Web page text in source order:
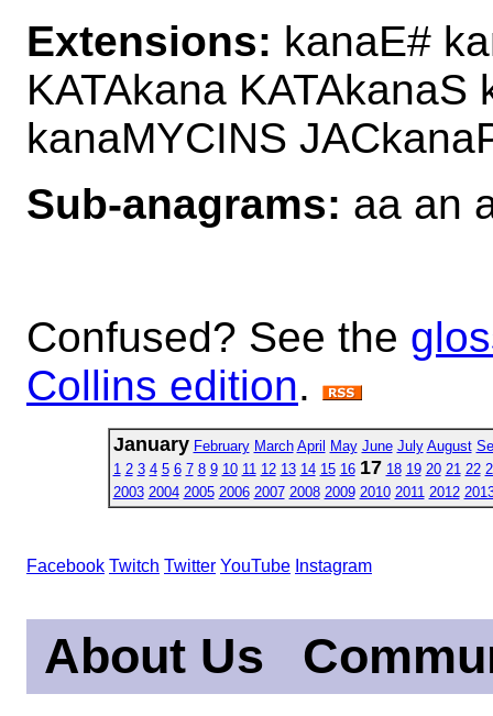
Extensions: kanaE#
KATAkana
kanaMYCINS
Sub-anagrams: aa an
Confused? See the
Collins edition.
January February March April May June July August
1 2 3 4 5 6 7 8 9 10 11 12 13 14 15 16 17 18 19 20 21 22
2003 2004 2005 2006 2007 2008 2009 2010 2011 2012
Facebook Twitch Twitter YouTube Instagram
About Us